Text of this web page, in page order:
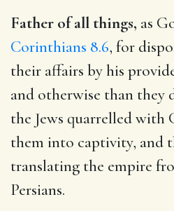
Father of all things, as
Corinthians 8.6, for
their affairs by his
and otherwise than they
the Jews quarrelled
them into captivity, and
translating the empire
Persians.